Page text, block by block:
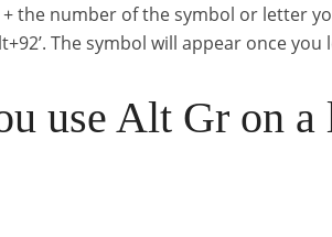
the number of the symbol or letter
The symbol will appear once you
use Alt Gr on a